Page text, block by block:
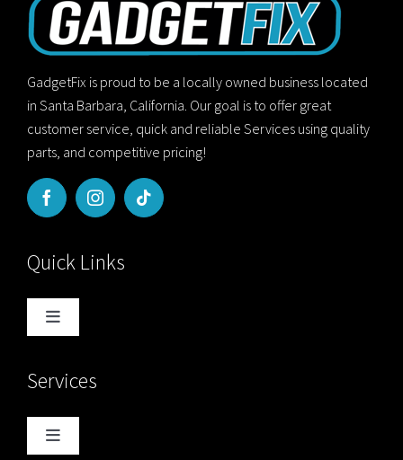
GadgetFix is proud to be a locally owned business located
in Santa Barbara, California. Our goal is to offer great
customer service, quick and reliable Services using quality
parts, and competitive pricing!
Quick Links
Toggle
Blog
Services
Toggle